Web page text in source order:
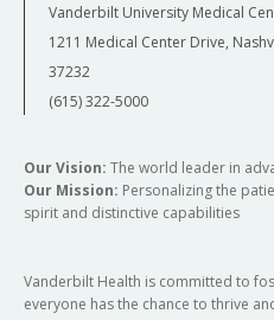
Vanderbilt University Medical
1211 Medical Center Drive,
37232
(615) 322-5000
Our Vision: The world leader in
Our Mission: Personalizing the
spirit and distinctive capabilities
Vanderbilt Health is committed to
everyone has the chance to thrive